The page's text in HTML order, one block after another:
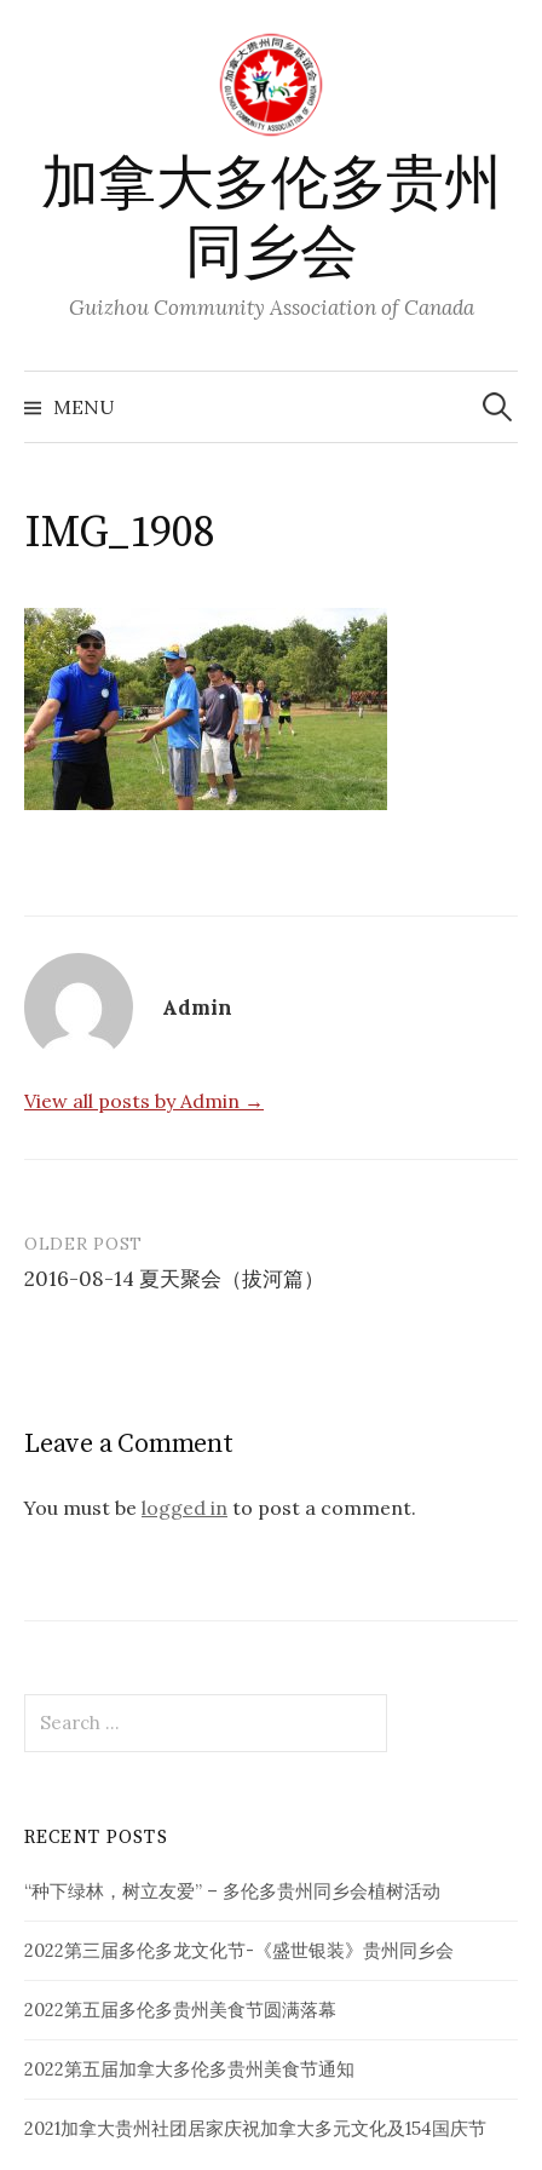
加拿大多伦多贵州
同乡会
Guizhou Community Association of Canada
MENU
Search
for:
IMG_1908
Admin
View all posts by Admin →
Post
navigation
OLDER POST
2016-08-14 夏天聚会（拔河篇）
Leave a Comment
You must be logged in to post a comment.
for:
RECENT POSTS
“种下绿林，树立友爱” – 多伦多贵州同乡会植树活动
2022第三届多伦多龙文化节-《盛世银装》贵州同乡会
2022第五届多伦多贵州美食节圆满落幕
2022第五届加拿大多伦多贵州美食节通知
2021加拿大贵州社团居家庆祝加拿大多元文化及154国庆节